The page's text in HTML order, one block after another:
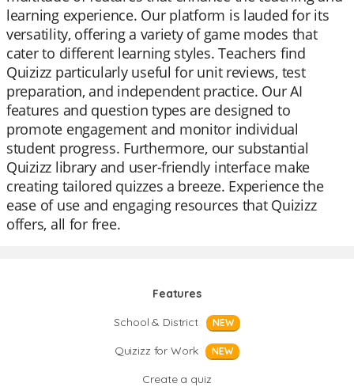
learning experience. Our platform is lauded for its
versatility, offering a variety of game modes that
cater to different learning styles. Teachers find
Quizizz particularly useful for unit reviews, test
preparation, and independent practice. Our AI
features and question types are designed to
promote engagement and monitor individual
student progress. Furthermore, our substantial
Quizizz library and user-friendly interface make
creating tailored quizzes a breeze. Experience the
ease of use and engaging resources that Quizizz
offers, all for free.
Features
School & District
NEW
Quizizz for Work NEW
Create a quiz